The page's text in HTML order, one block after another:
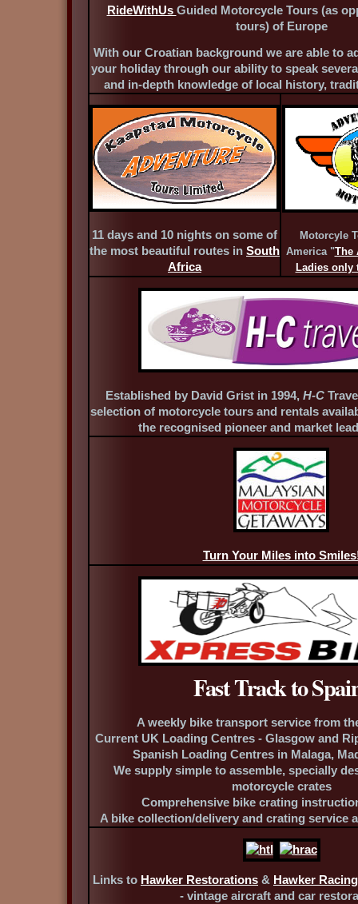
RideWithUs Guided Motorcycle Tours (as
tours) of Europe
With our Croatian background we are able to
your holiday through our ability to speak
and in-depth knowledge of local history,
11 days and 10 nights on some of
the most beautiful routes in South
Africa
Motorcyle
America "The
Ladies only
Established by David Grist in 1994, H-C
selection of motorcycle tours and rentals
the recognised pioneer and market
Turn Your Miles into
Fast Track to
A weekly bike transport service from
Current UK Loading Centres - Glasgow and
Spanish Loading Centres in Malaga,
We supply simple to assemble, specially
motorcycle crates
Comprehensive bike crating
A bike collection/delivery and crating service
Links to Hawker Restorations & Hawker Racing
- vintage aircraft and car